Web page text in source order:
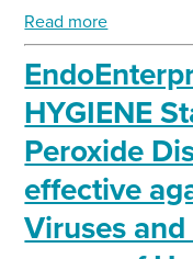
Read more
HYGIENE
Peroxide
effective
Viruses